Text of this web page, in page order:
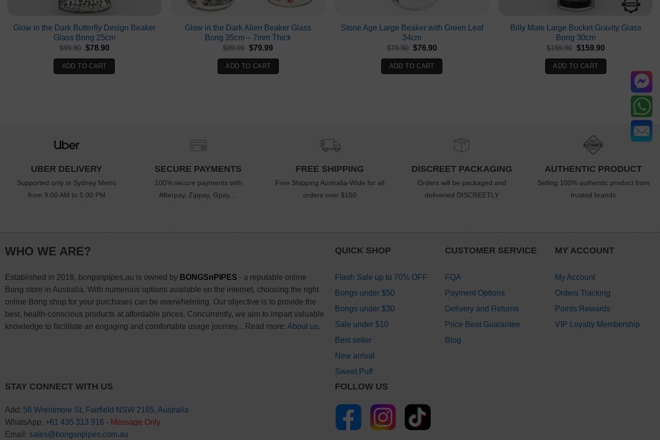
Glow in the Dark Butterfly Design Beaker
Glass Bong 25cm
$99.90 Original
was:
$99.90.
$78.90Current
$78.90.
ADD TO CART
Glow in the Dark Alien Beaker Glass
Bong 35cm – 7mm Thick
$99.99 Original
was:
$99.99.
$79.99
$79.99.
ADD TO CART
Stone Age Large Beaker with Green Leaf
34cm
$79.90 Original
was:
$79.90.
$76.90Current
$76.90.
ADD TO CART
Billy Mate Large Bucket Gravity Glass
Bong 30cm
$199.90 Original
was:
$199.90.
$159.90Current
$159.90.
ADD TO CART
UBER DELIVERY
Supported only in Sydney Metro
from 9:00 AM to 5:00 PM
SECURE PAYMENTS
100% secure payments with
Afterpay, Zippay, Gpay,...
FREE SHIPPING
Free Shipping Australia-Wide for all
orders over $150
DISCREET PACKAGING
Orders will be packaged and
deliveried DISCREETLY
AUTHENTIC PRODUCT
Selling 100% authentic product from
trusted brands
WHO WE ARE?
Established in 2018, bongsnpipes.auis owned by BONGSnPIPES - a reputable online
Bong store in Australia. With numerous options available on the internet, choosing the right
online Bong shop for your purchases can be overwhelming. Our objective is to provide the
best, health-conscious products at affordable prices. Concurrently, we aim to impart valuable
knowledge to facilitate an engaging and comfortable usage journey... Read more: About us.
QUICK SHOP
Flash Sale up to 70% OFF
Bongs under $50
Bongs under $30
Sale under $10
Best seller
New arrival
Sweet Puff
CUSTOMER SERVICE
FQA
Payment Options
Delivery and Returns
Price Beat Guarantee
Blog
MY ACCOUNT
My Account
Orders Tracking
Points Rewards
VIP Loyalty Membership
STAY CONNECT WITH US
Add: 56 Wrentmore St, Fairfield NSW 2165, Australia
WhatsApp: +61 435 313 916 - Message Only
Email: sales@bongsnpipes.com.au
FOLLOW US